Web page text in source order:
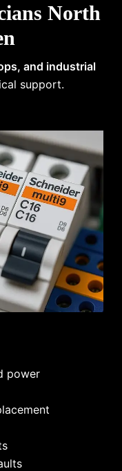
North
and industrial
support.
power